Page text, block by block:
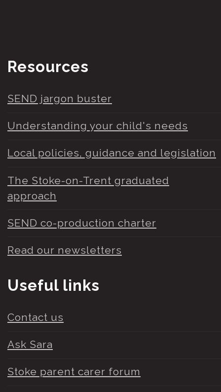
Resources
SEND jargon buster
Understanding your child's needs
Local policies, guidance and legislation
The Stoke-on-Trent graduated
approach
SEND co-production charter
Read our newsletters
Useful links
Contact us
Ask Sara
Stoke parent carer forum